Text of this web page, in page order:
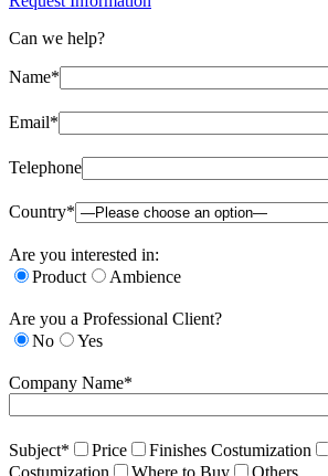
Can we help?
Name*
Email*
Telephone
Country*
Are you interested in:
Product
Ambience
Are you a Professional Client?
No
Yes
Company Name*
Subject* Price Finishes Costumization
Costumization
Where to Buy Others